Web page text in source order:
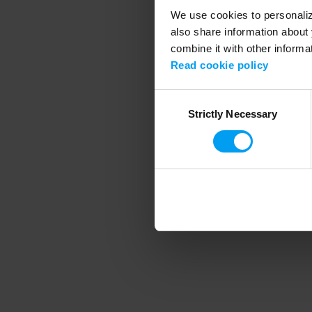
We use cookies to
also share information
combine it with other
Read cookie policy
SelectionStrictly Necessary
Application